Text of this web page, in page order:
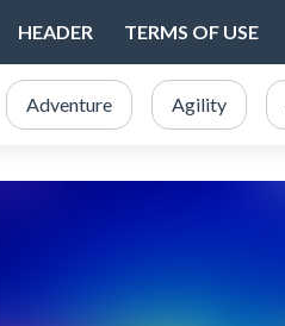
HEADER TERMS OF USE
Adventure Agility